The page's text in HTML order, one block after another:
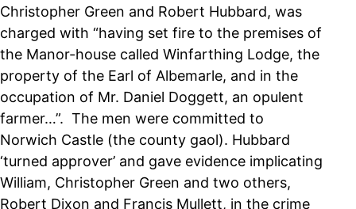
Christopher Green and Robert Hubbard, was
charged with “having set fire to the premises of
the Manor-house called Winfarthing Lodge, the
property of the Earl of Albemarle, and in the
occupation of Mr. Daniel Doggett, an opulent
farmer…”. The men were committed to
Norwich Castle (the county gaol). Hubbard
‘turned approver’ and gave evidence implicating
William, Christopher Green and two others,
Robert Dixon and Francis Mullett, in the crime